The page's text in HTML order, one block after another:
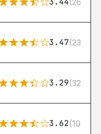
(26)
3.47(23)
3.29(32)
3.62(106)